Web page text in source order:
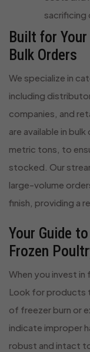
sacrificing
Built for
Bulk Orders
We specialize in
including
companies, and
are available in
metric tons, to
stocked. Our
large-volume
finish, providing a
Your Guide
Frozen
When you invest
Look for products
of freezer burn or
indicate improper
robust and intact